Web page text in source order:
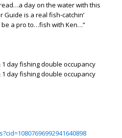
day on the water with this
is a real fish-catchin’
a pro to…fish with Ken…”
1 day fishing double occupancy
1 day fishing double occupancy